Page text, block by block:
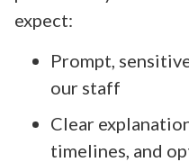
expect:
Prompt,
our staff
Clear
timelines, and